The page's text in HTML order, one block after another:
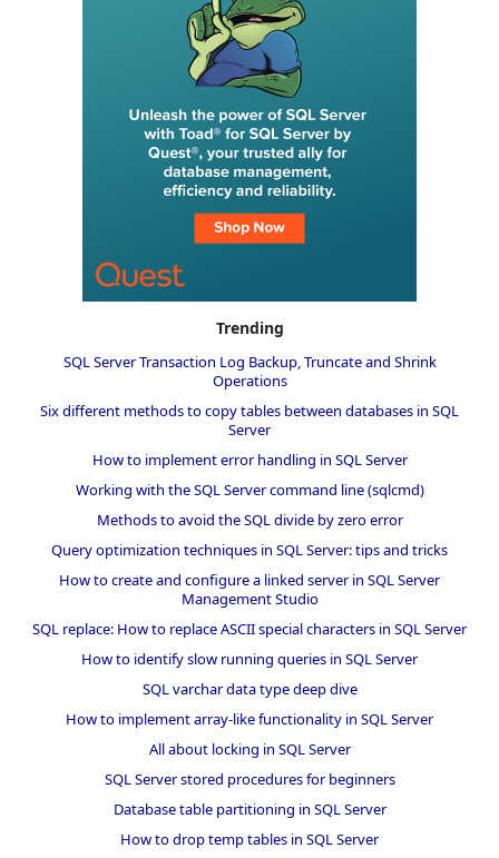
Trending
SQL Server Transaction Log Backup, Truncate and Shrink
Operations
Six different methods to copy tables between databases in SQL
Server
How to implement error handling in SQL Server
Working with the SQL Server command line (sqlcmd)
Methods to avoid the SQL divide by zero error
Query optimization techniques in SQL Server: tips and tricks
How to create and configure a linked server in SQL Server
Management Studio
SQL replace: How to replace ASCII special characters in SQL Server
How to identify slow running queries in SQL Server
SQL varchar data type deep dive
How to implement array-like functionality in SQL Server
All about locking in SQL Server
SQL Server stored procedures for beginners
Database table partitioning in SQL Server
How to drop temp tables in SQL Server